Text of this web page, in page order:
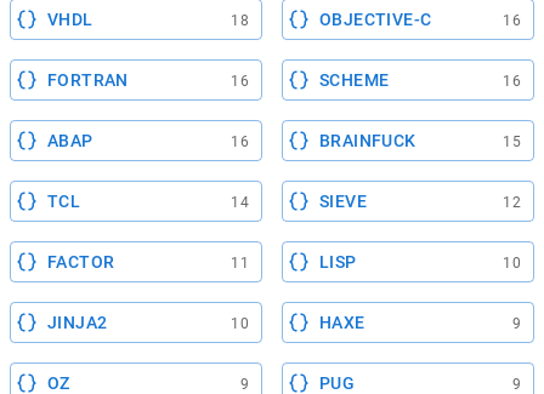
VHDL 18 OBJECTIVE-C 16
FORTRAN 16 SCHEME 16
ABAP 16 BRAINFUCK 15
TCL 14 SIEVE 12
FACTOR 11 LISP 10
JINJA2 10 HAXE 9
OZ 9 PUG 9